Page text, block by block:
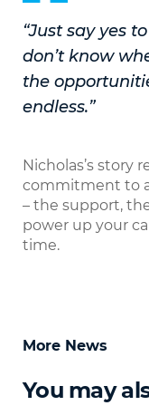
“Just say yes
don’t know
the
endless.”
Nicholas’s story
commitment to
– the support,
power up your
time.
More News
You may